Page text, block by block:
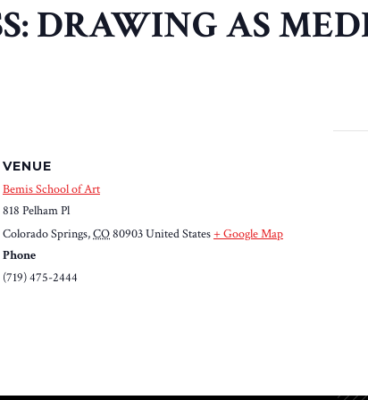
DRAWING AS
VENUE
Bemis School of Art
818 Pelham Pl
Colorado Springs,CO80903United States+ Google Map
Phone
(719) 475-2444